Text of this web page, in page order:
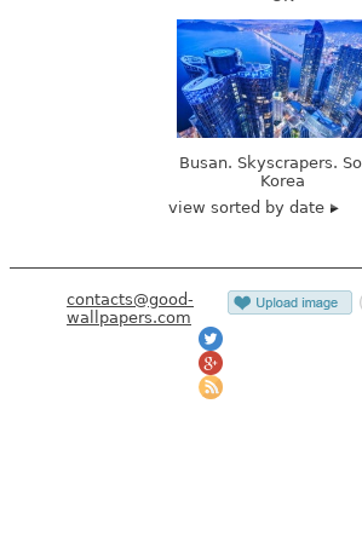
Busan. Skyscrapers.
Korea
view sorted by date
contacts@good-
wallpapers.com